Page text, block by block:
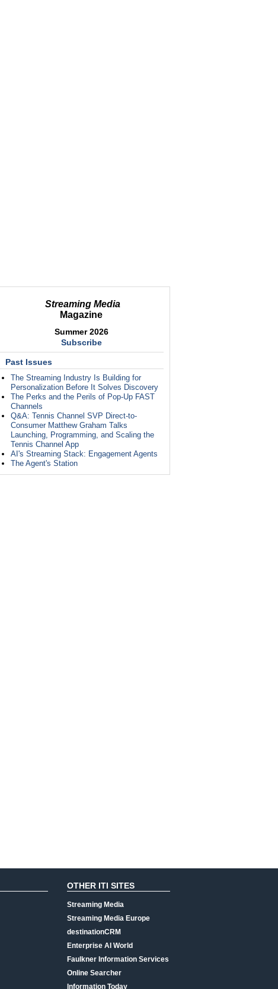
Streaming Media
Magazine
Summer 2026
Subscribe
Past Issues
The Streaming Industry Is Building for
Personalization Before It Solves Discovery
The Perks and the Perils of Pop-Up FAST
Channels
Q&A: Tennis Channel SVP Direct-to-
Consumer Matthew Graham Talks
Launching, Programming, and Scaling the
Tennis Channel App
AI's Streaming Stack: Engagement Agents
The Agent's Station
OTHER ITI SITES
Streaming Media
Streaming Media Europe
destinationCRM
Enterprise AI World
Faulkner Information Services
Online Searcher
Information Today